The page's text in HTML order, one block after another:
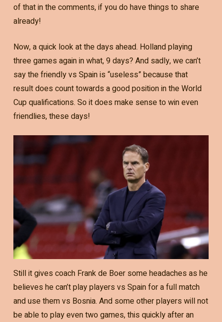
of that in the comments, if you do have things to share
already!
Now, a quick look at the days ahead. Holland playing
three games again in what, 9 days? And sadly, we can’t
say the friendly vs Spain is “useless” because that
result does count towards a good position in the World
Cup qualifications. So it does make sense to win even
friendlies, these days!
Still it gives coach Frank de Boer some headaches as he
believes he can’t play players vs Spain for a full match
and use them vs Bosnia. And some other players will not
be able to play even two games, this quickly after an